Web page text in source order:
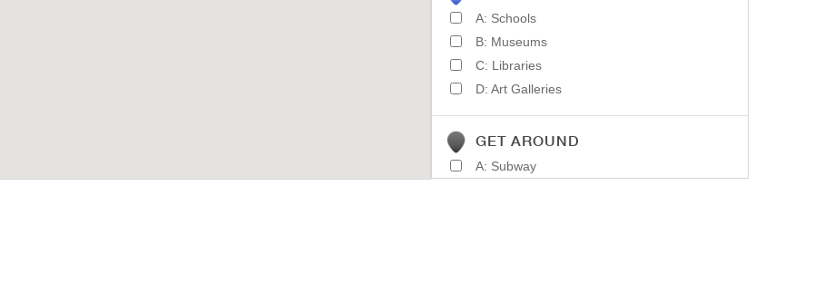
A: Schools
B: Museums
C: Libraries
D: Art Galleries
GET AROUND
A: Subway